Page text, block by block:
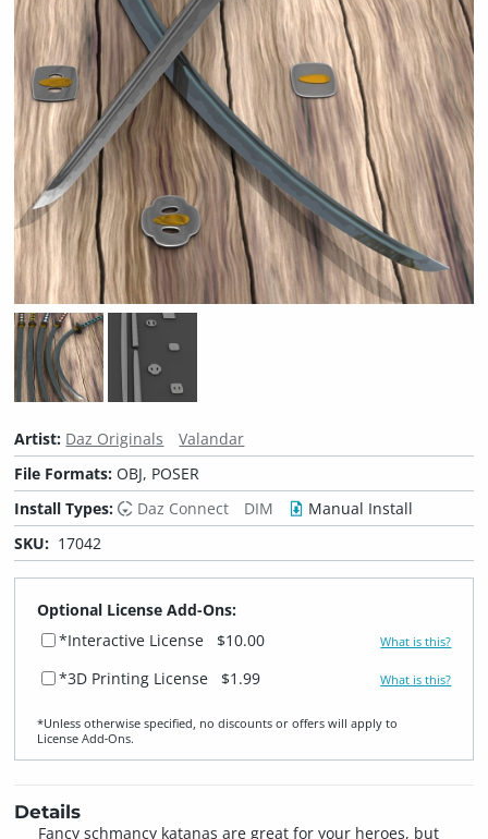
Artist: Daz Originals
Valandar
File Formats:OBJ, POSER
Install Types:
Daz Connect DIM
Manual Install
SKU: 17042
Optional License Add-Ons:
*Interactive License
$10.00 What is this?
*3D Printing License $1.99 What is this?
*Unless otherwise specified, no discounts or offers will apply to
License Add‑Ons.
Details
Fancy schmancy katanas are great for your heroes, but